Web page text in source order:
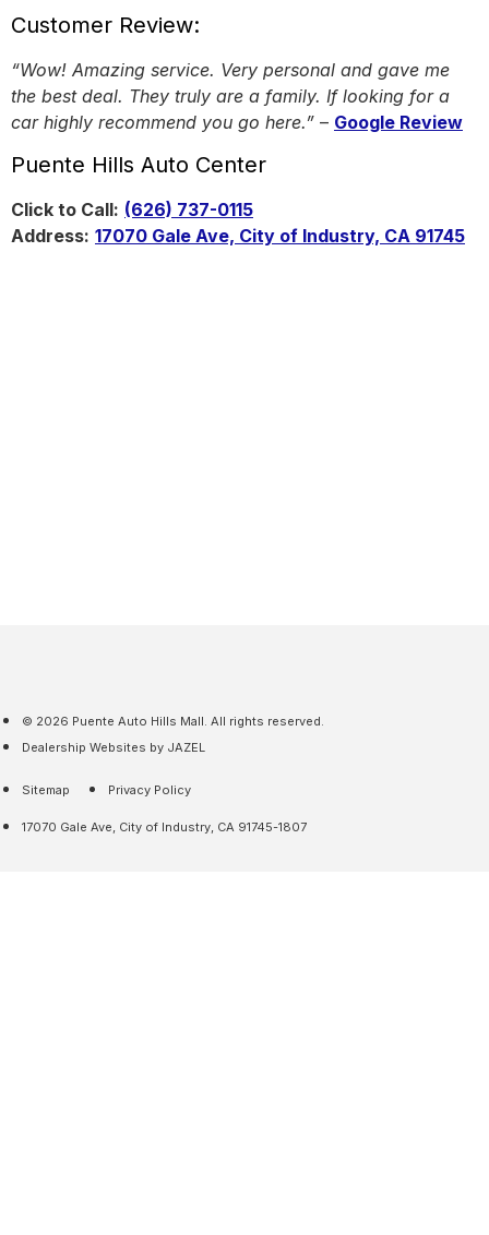
Customer Review:
“Wow! Amazing service. Very personal and gave me
the best deal. They truly are a family. If looking for a
car highly recommend you go here.” – Google Review
Puente Hills Auto Center
Click to Call: (626) 737-0115
Address: 17070 Gale Ave, City of Industry, CA 91745
Sitemap Privacy Policy
17070 Gale Ave, City of Industry, CA 91745-1807
© 2026 Puente Auto Hills Mall. All rights reserved.
Dealership Websites by JAZEL